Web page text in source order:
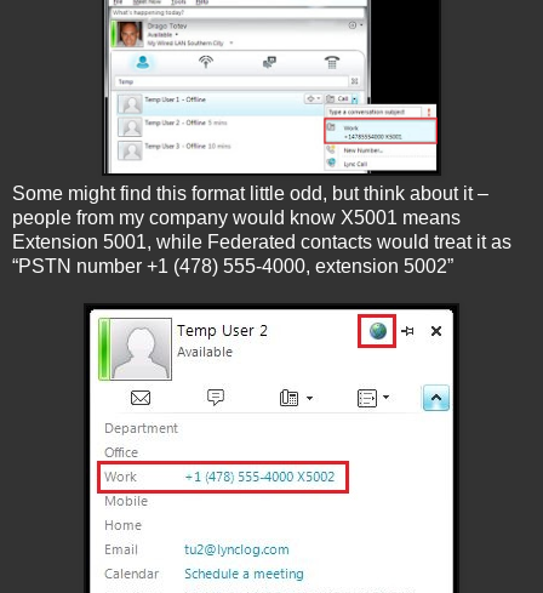
Some might find this format little odd, but think about it –
people from my company would know X5001 means
Extension 5001, while Federated contacts would treat it as
“PSTN number +1 (478) 555-4000, extension 5002”